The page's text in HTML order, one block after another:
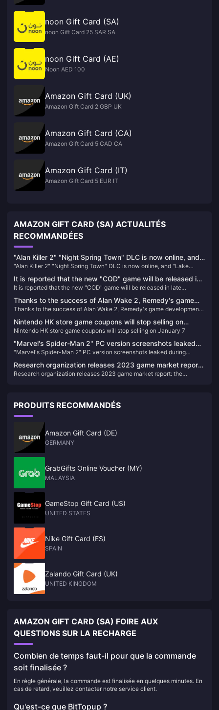
noon Gift Card (SA)
noon Gift Card 25 SAR SA
noon Gift Card (AE)
Noon AED 100
Amazon Gift Card (UK)
Amazon Gift Card 2 GBP UK
Amazon Gift Card (CA)
Amazon Gift Card 5 CAD CA
Amazon Gift Card (IT)
Amazon Gift Card 5 EUR IT
AMAZON GIFT CARD (SA) ACTUALITÉS
RECOMMANDÉES
"Alan Killer 2" "Night Spring Town" DLC is now online, and
"Lake House" will be launched in October
"Alan Killer 2" "Night Spring Town" DLC is now online, and "Lake
It is reported that the new "COD" game will be released in
late October, and will be launched on XGP for the first time.
It is reported that the new "COD" game will be released in late
Thanks to the success of Alan Wake 2, Remedy's game
development plan has accelerated
Thanks to the success of Alan Wake 2, Remedy's game development
Nintendo HK store game coupons will stop selling on
January 7
Nintendo HK store game coupons will stop selling on January 7
"Marvel's Spider-Man 2" PC version screenshots leaked
during production, expected to be completed next year
"Marvel's Spider-Man 2" PC version screenshots leaked during
Research organization releases 2023 game market report:
the highest-grossing game in the UK and the United States
Research organization releases 2023 game market report: the
PRODUITS RECOMMANDÉS
Amazon Gift Card (DE)
GERMANY
GrabGifts Online Voucher (MY)
MALAYSIA
GameStop Gift Card (US)
UNITED STATES
Nike Gift Card (ES)
SPAIN
Zalando Gift Card (UK)
UNITED KINGDOM
AMAZON GIFT CARD (SA) FOIRE AUX
QUESTIONS SUR LA RECHARGE
Combien de temps faut-il pour que la commande
soit finalisée ?
En règle générale, la commande est finalisée en quelques minutes. En
cas de retard, veuillez contacter notre service client.
Qu'est-ce que BitTopup ?